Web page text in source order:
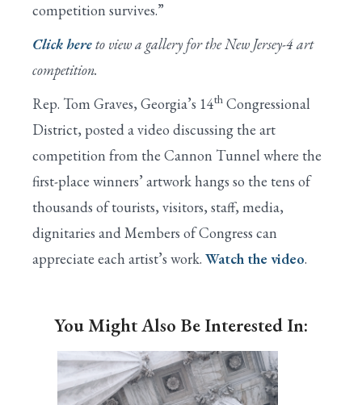
competition survives.”
Click hereto view a gallery for the New Jersey-4 art
competition.
Rep. Tom Graves, Georgia’s 14th Congressional
District, posted a video discussing the art
competition from the Cannon Tunnel where the
first-place winners’ artwork hangs so the tens of
thousands of tourists, visitors, staff, media,
dignitaries and Members of Congress can
appreciate each artist’s work. Watch the video.
You Might Also Be Interested In: